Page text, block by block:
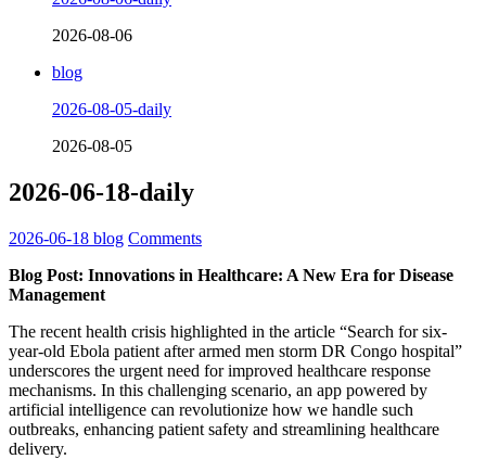
2026-08-06
blog
2026-08-05-daily
2026-08-05
2026-06-18-daily
2026-06-18 blog Comments
Blog Post: Innovations in Healthcare: A New Era for Disease
Management
The recent health crisis highlighted in the article “Search for six-
year-old Ebola patient after armed men storm DR Congo hospital”
underscores the urgent need for improved healthcare response
mechanisms. In this challenging scenario, an app powered by
artificial intelligence can revolutionize how we handle such
outbreaks, enhancing patient safety and streamlining healthcare
delivery.